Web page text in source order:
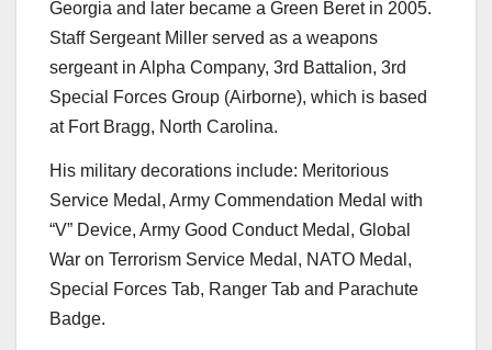
Georgia and later became a Green Beret in 2005.
Staff Sergeant Miller served as a weapons
sergeant in Alpha Company, 3rd Battalion, 3rd
Special Forces Group (Airborne), which is based
at Fort Bragg, North Carolina.
His military decorations include: Meritorious
Service Medal, Army Commendation Medal with
“V” Device, Army Good Conduct Medal, Global
War on Terrorism Service Medal, NATO Medal,
Special Forces Tab, Ranger Tab and Parachute
Badge.